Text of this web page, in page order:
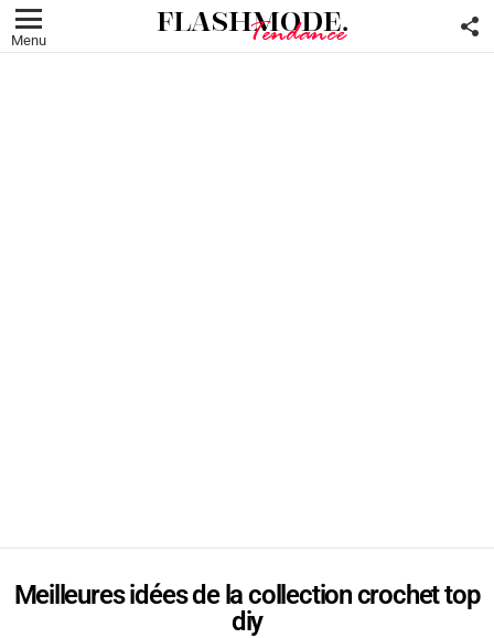
Menu
Meilleures idées de la collection crochet top
diy